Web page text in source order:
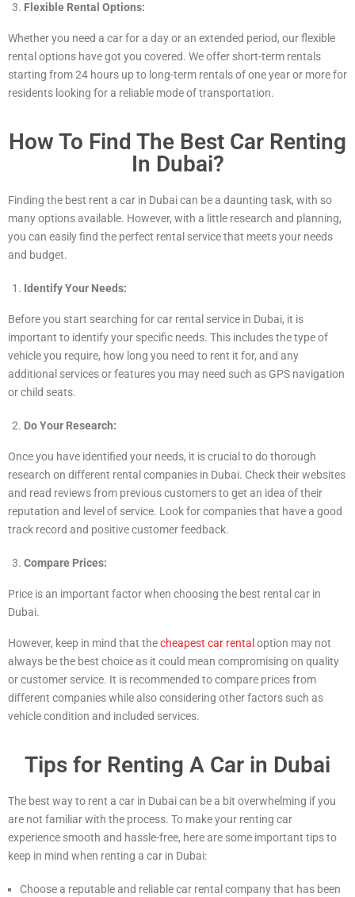
Flexible Rental Options:
Whether you need a car for a day or an extended period, our flexible
rental options have got you covered. We offer short-term rentals
starting from 24 hours up to long-term rentals of one year or more for
residents looking for a reliable mode of transportation.
How To Find The Best Car Renting
In Dubai?
Finding the best rent a car in Dubai can be a daunting task, with so
many options available. However, with a little research and planning,
you can easily find the perfect rental service that meets your needs
and budget.
Identify Your Needs:
Before you start searching for car rental service in Dubai, it is
important to identify your specific needs. This includes the type of
vehicle you require, how long you need to rent it for, and any
additional services or features you may need such as GPS navigation
or child seats.
Do Your Research:
Once you have identified your needs, it is crucial to do thorough
research on different rental companies in Dubai. Check their websites
and read reviews from previous customers to get an idea of their
reputation and level of service. Look for companies that have a good
track record and positive customer feedback.
Compare Prices:
Price is an important factor when choosing the best rental car in
Dubai.
However, keep in mind that thecheapest car rental option may not
always be the best choice as it could mean compromising on quality
or customer service. It is recommended to compare prices from
different companies while also considering other factors such as
vehicle condition and included services.
Tips for Renting A Car in Dubai
The best way to rent a car in Dubai can be a bit overwhelming if you
are not familiar with the process. To make your renting car
experience smooth and hassle-free, here are some important tips to
keep in mind when renting a car in Dubai:
Choose a reputable and reliable car rental company that has been